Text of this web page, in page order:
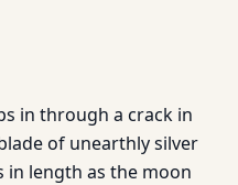
in through a crack in
of unearthly silver
length as the moon